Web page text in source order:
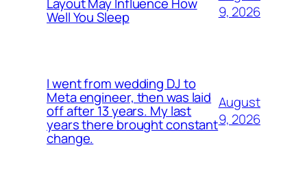
Layout May Influence How
Well You Sleep
9, 2026
I went from wedding DJ to
Meta engineer, then was laid
off after 13 years. My last
years there brought constant
change.
August
9, 2026